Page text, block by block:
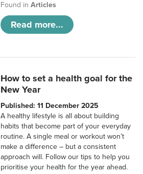
Found inArticles
Read more...
How to set a health goal for the
New Year
Published: 11 December 2025
A healthy lifestyle is all about building
habits that become part of your everyday
routine. A single meal or workout won’t
make a difference – but a consistent
approach will. Follow our tips to help you
prioritise your health for the year ahead.